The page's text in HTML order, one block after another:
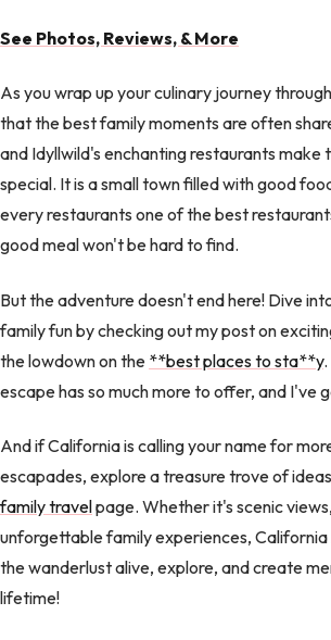
See Photos, Reviews, & More
As you wrap up your culinary journey
that the best family moments are often
and Idyllwild's enchanting restaurants make
special. It is a small town filled with good
every restaurants one of the best
good meal won't be hard to find.
But the adventure doesn't end here! Dive
family fun by checking out my post on
the lowdown on the **best places to sta**y
escape has so much more to offer, and I've
And if California is calling your name for
escapades, explore a treasure trove of
family travelpage. Whether it's scenic
unforgettable family experiences, California
the wanderlust alive, explore, and create
lifetime!